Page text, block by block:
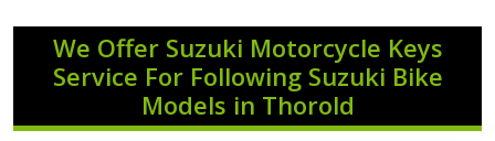
We Offer Suzuki Motorcycle Keys
Service For Following Suzuki Bike
Models in Thorold